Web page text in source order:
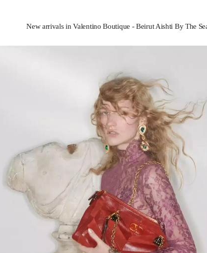
New arrivals in Valentino Boutique - Beirut Aishti By The